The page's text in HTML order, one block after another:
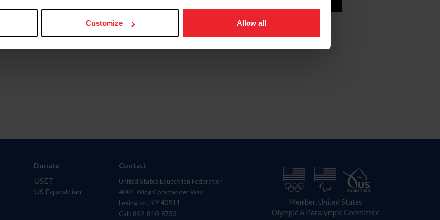
Customize Allow all
and follow Rising Starr Horse
YouTube
Donate
USET
US Equestrian
Contact
United States Equestrian Federation
4001 Wing Commander Way
Lexington, KY 40511
Call: 859-810-8733
Member, United States
Olympic & Paralympic Committee